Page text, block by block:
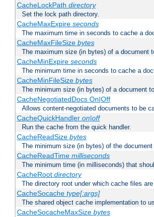
CacheLockPath directory
Set the lock path directory.
CacheMaxExpire seconds
The maximum time in seconds to cache a
CacheMaxFileSize bytes
The maximum size (in bytes) of a document
CacheMinExpire seconds
The minimum time in seconds to cache a
CacheMinFileSize bytes
The minimum size (in bytes) of a document
CacheNegotiatedDocs On|Off
Allows content-negotiated documents to be
CacheQuickHandler on|off
Run the cache from the quick handler.
CacheReadSize bytes
The minimum size (in bytes) of the
CacheReadTime milliseconds
The minimum time (in milliseconds) that
CacheRoot directory
The directory root under which cache files
CacheSocache type[:args]
The shared object cache implementation to
CacheSocacheMaxSize bytes